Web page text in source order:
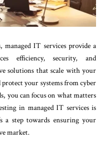
IT services provide a
efficiency, security, and
solutions that scale with your
your systems from cyber
you can focus on what matters
in managed IT services is
a step towards ensuring your
market.